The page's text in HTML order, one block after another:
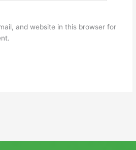
and website in this browser for